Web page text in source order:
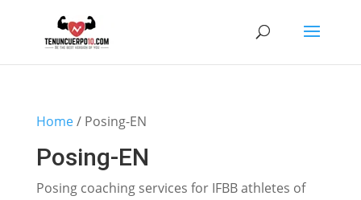
Home/ Posing-EN
Posing-EN
Posing coaching services for IFBB athletes of